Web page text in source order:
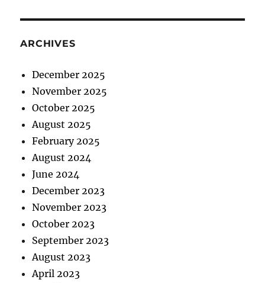
ARCHIVES
December 2025
November 2025
October 2025
August 2025
February 2025
August 2024
June 2024
December 2023
November 2023
October 2023
September 2023
August 2023
April 2023